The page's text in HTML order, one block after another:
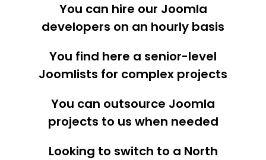
You can hire our Joomla
developers on an hourly basis
You find here a senior-level
Joomlists for complex projects
You can outsource Joomla
projects to us when needed
Looking to switch to a North